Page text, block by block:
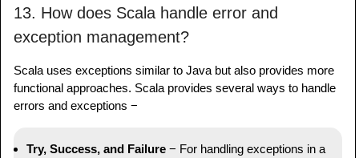
13. How does Scala handle error and
exception management?
Scala uses exceptions similar to Java but also provides more
functional approaches. Scala provides several ways to handle
errors and exceptions −
Try, Success, and Failure − For handling exceptions in a